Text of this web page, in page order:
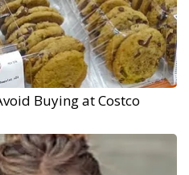
Buying at Costco